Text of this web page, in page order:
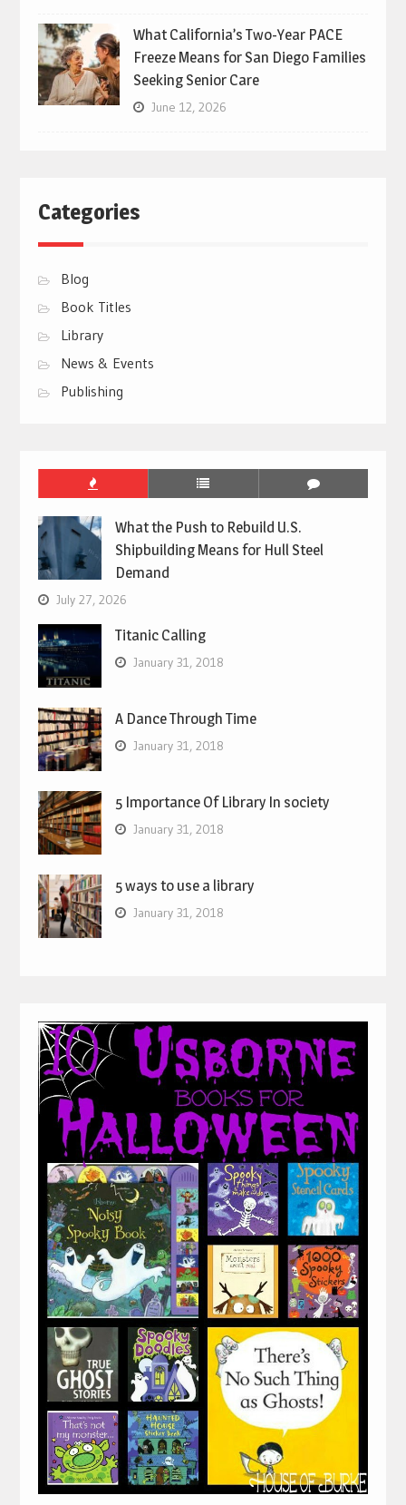
What California’s Two-Year PACE
Freeze Means for San Diego Families
Seeking Senior Care
June 12, 2026
Categories
Blog
Book Titles
Library
News & Events
Publishing
What the Push to Rebuild U.S.
Shipbuilding Means for Hull Steel
Demand
July 27, 2026
Titanic Calling
January 31, 2018
A Dance Through Time
January 31, 2018
5 Importance Of Library In society
January 31, 2018
5 ways to use a library
January 31, 2018